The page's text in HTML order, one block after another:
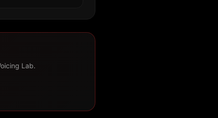
Lab.